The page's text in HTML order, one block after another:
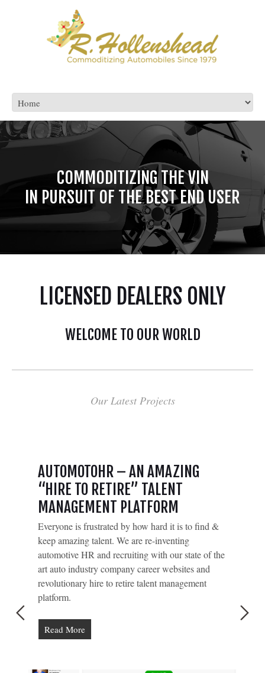
COMMODITIZING THE VIN
IN PURSUIT OF THE BEST END USER
LICENSED DEALERS ONLY
WELCOME TO OUR WORLD
Our Latest Projects
AUTOMOTOHR – AN AMAZING
“HIRE TO RETIRE” TALENT
MANAGEMENT PLATFORM
Everyone is frustrated by how hard it is to find &
keep amazing talent. We are re-inventing
automotive HR and recruiting with our state of the
art auto industry company career websites and
revolutionary hire to retire talent management
platform.
Read More